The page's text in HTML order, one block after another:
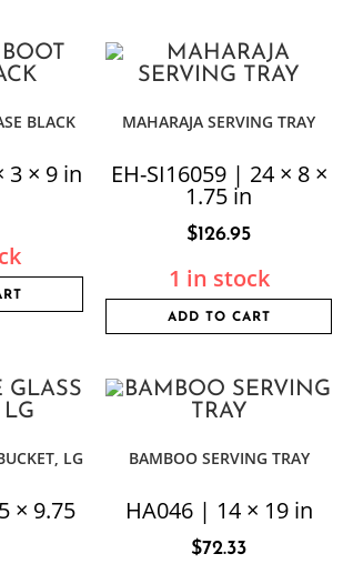
BLACK
3 × 9 in
MAHARAJA SERVING TRAY
EH-SI16059 | 24 × 8 ×
1.75 in
$126.95
1 in stock
ADD TO CART
LG
× 9.75
BAMBOO SERVING TRAY
HA046 | 14 × 19 in
$72.33